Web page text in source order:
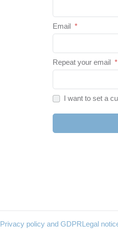
Email *
Repeat your email *
I want to set a
Privacy policy and GDPRLegal